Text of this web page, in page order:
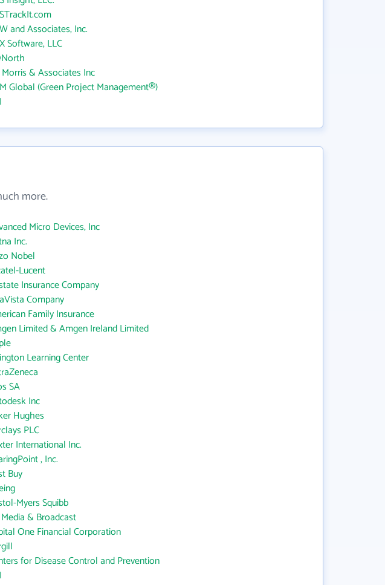
and Associates, Inc.
Software, LLC
Morris & Associates Inc
Global (Green Project Management®)
more.
Micro Devices, Inc
Inc.
Nobel
Lucent
Insurance Company
Company
Family Insurance
Limited & Amgen Ireland Limited
Learning Center
SA
Inc
Hughes
PLC
International Inc.
, Inc.
Buy
Myers Squibb
& Broadcast
One Financial Corporation
for Disease Control and Prevention